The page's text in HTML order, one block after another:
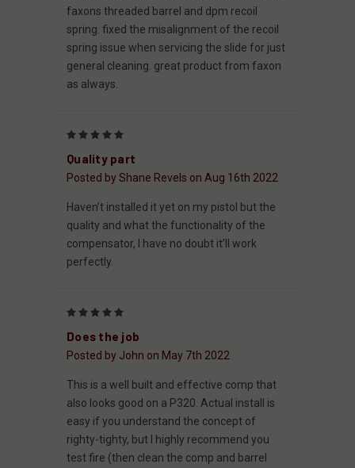
faxons threaded barrel and dpm recoil
spring. fixed the misalignment of the recoil
spring issue when servicing the slide for just
general cleaning. great product from faxon
as always.
Quality part
Posted by Shane Revels on Aug 16th 2022
Haven’t installed it yet on my pistol but the
quality and what the functionality of the
compensator, I have no doubt it’ll work
perfectly.
Does the job
Posted by John on May 7th 2022
This is a well built and effective comp that
also looks good on a P320. Actual install is
easy if you understand the concept of
righty-tighty, but I highly recommend you
test fire (then clean the comp and barrel